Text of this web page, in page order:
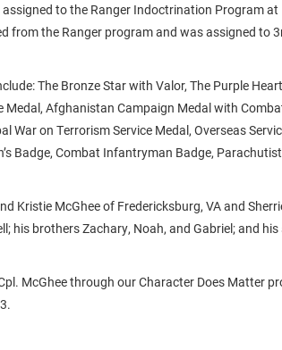
to the Ranger Indoctrination Program
from the Ranger program and was assigned to
The Bronze Star with Valor, The Purple
Medal, Afghanistan Campaign Medal with
War on Terrorism Service Medal, Overseas
Badge, Combat Infantryman Badge,
Kristie McGhee of Fredericksburg, VA and
his brothers Zachary, Noah, and Gabriel; and
McGhee through our Character Does Matter